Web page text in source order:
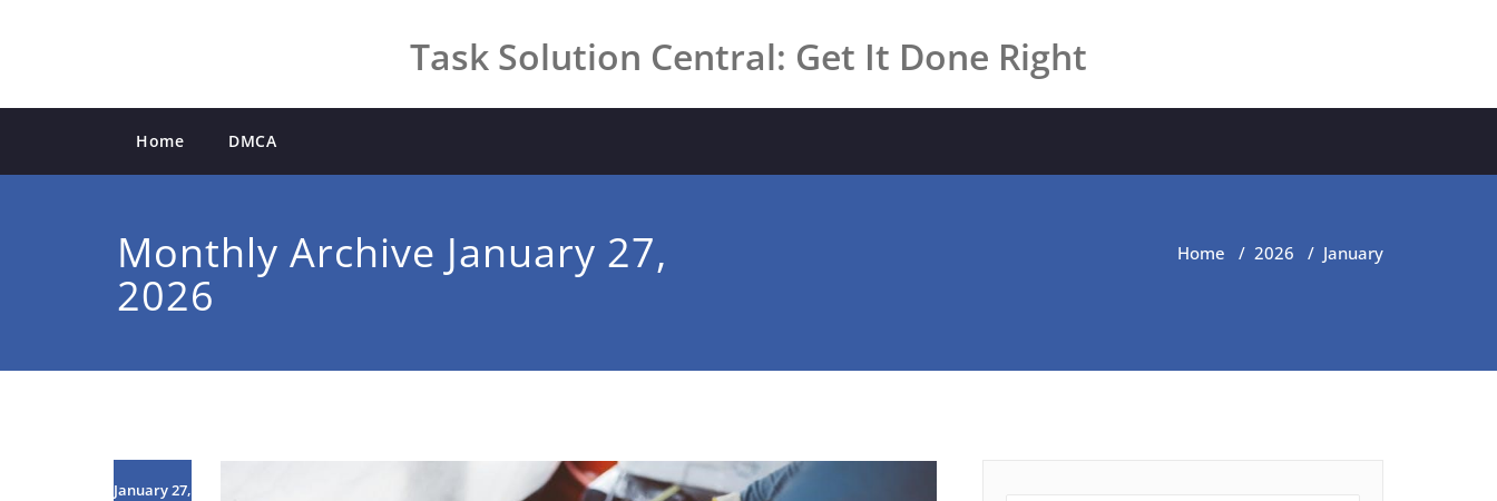
Task Solution Central: Get It Done Right
Home DMCA
Monthly Archive January 27,
2026
Home / 2026 / January
January 27,